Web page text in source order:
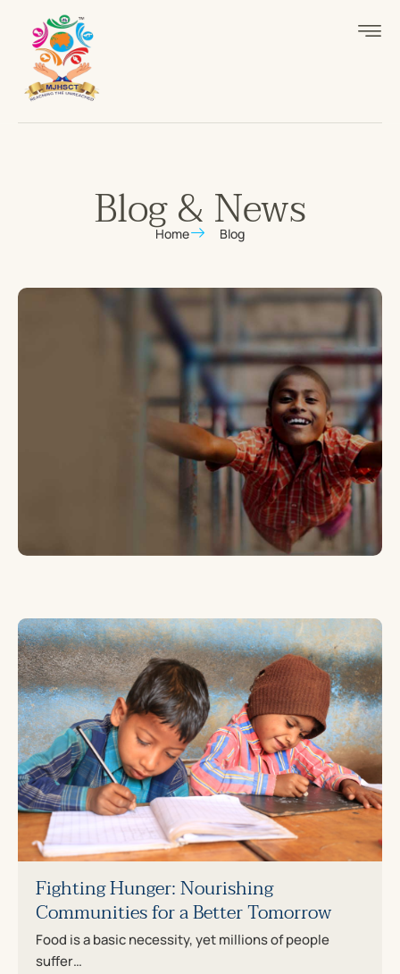
Blog & News
Home Blog
Fighting Hunger: Nourishing
Communities for a Better Tomorrow
Food is a basic necessity, yet millions of people
suffer…